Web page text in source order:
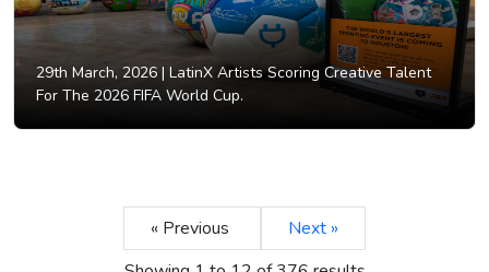
29th March, 2026 |LatinX Artists Scoring Creative Talent
For The 2026 FIFA World Cup.
« Previous
Next »